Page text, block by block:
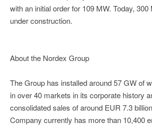
with an initial order for 109 MW. Today, 300
under construction.
About the Nordex Group
The Group has installed around 57 GW of
in over 40 markets in its corporate history
consolidated sales of around EUR 7.3
Company currently has more than 10,400